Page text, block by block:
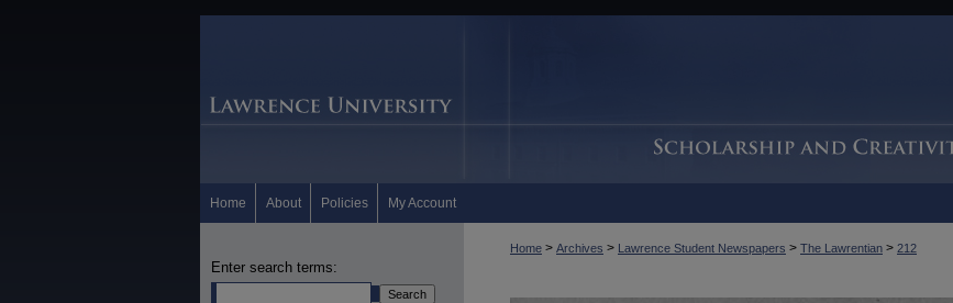
Home About Policies My Account
Home > Archives > Lawrence Student Newspapers > The Lawrentian > 212
Enter search terms: